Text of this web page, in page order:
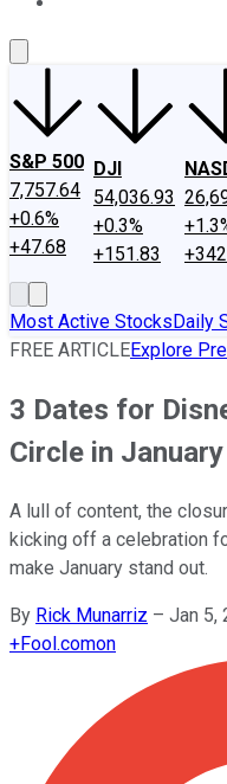
S&P 500
7,757.64
+0.6%
+47.68
DJI
54,036.93
+0.3%
+151.83
Most Active StocksDaily
FREE ARTICLEExplore
3 Dates for
Circle in January
A lull of content, the
kicking off a celebration
make January stand out.
By Rick Munarriz – Jan 5,
+Fool.comon